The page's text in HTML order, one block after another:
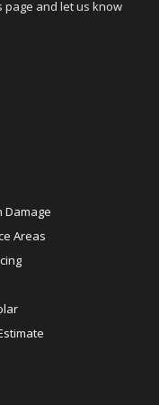
page and let us know
Damage
Areas